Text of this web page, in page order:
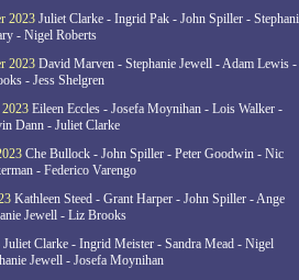
2023 Juliet Clarke - Ingrid Pak - John Spiller -
- Nigel Roberts
2023 David Marven - Stephanie Jewell - Adam Lewis -
- Jess Shelgren
2023 Eileen Eccles - Josefa Moynihan - Lois Walker -
Dann - Juliet Clarke
Che Bullock - John Spiller - Peter Goodwin - Nic
- Federico Varengo
Kathleen Steed - Grant Harper - John Spiller - Ange
Jewell - Liz Brooks
Juliet Clarke - Ingrid Meister - Sandra Mead - Nigel
Jewell - Josefa Moynihan